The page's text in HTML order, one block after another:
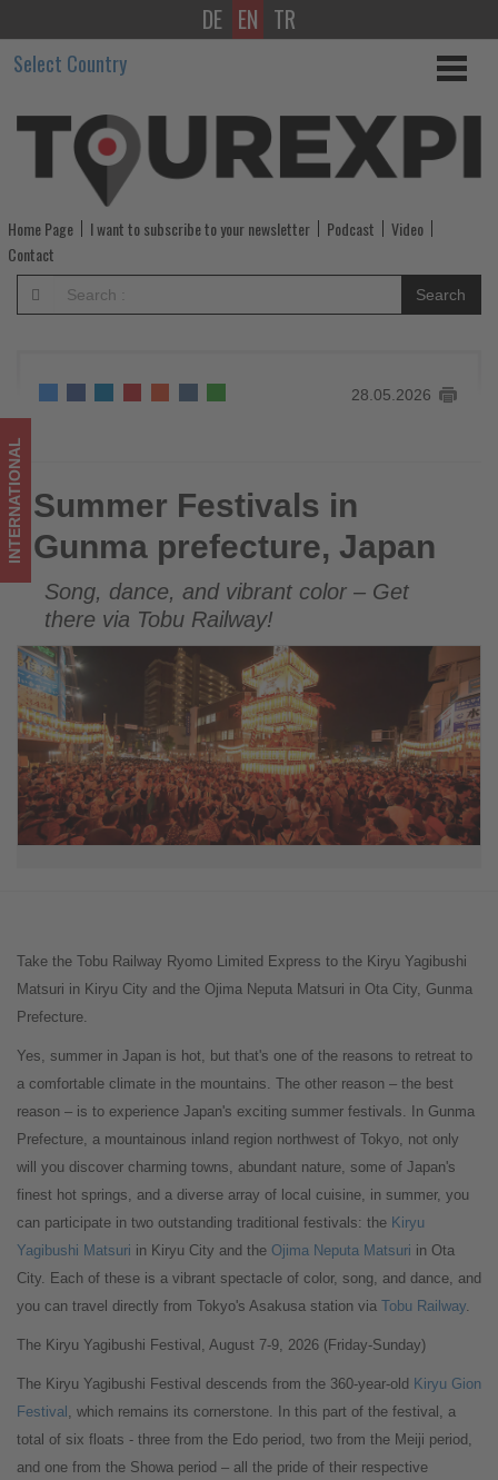
Summer
Festivals
in
Gunma
prefecture,
Japan
updated
on
what's
happening
in
tourism!
DE EN TR
Select Country
Home Page I want to subscribe to your newsletter Podcast
Video
Contact
Search
28.05.2026
Summer Festivals in Gunma prefecture, Japan
INTERNATIONAL Summer Festivals in
Gunma prefecture, Japan
Song, dance, and vibrant color – Get
there via Tobu Railway!
Take the Tobu Railway Ryomo Limited Express to the Kiryu Yagibushi
Matsuri in Kiryu City and the Ojima Neputa Matsuri in Ota City, Gunma
Prefecture.
Yes, summer in Japan is hot, but that's one of the reasons to retreat to
a comfortable climate in the mountains. The other reason – the best
reason – is to experience Japan's exciting summer festivals. In Gunma
Prefecture, a mountainous inland region northwest of Tokyo, not only
will you discover charming towns, abundant nature, some of Japan's
finest hot springs, and a diverse array of local cuisine, in summer, you
can participate in two outstanding traditional festivals: the Kiryu
Yagibushi Matsuri in Kiryu City and the Ojima Neputa Matsuri in Ota
City. Each of these is a vibrant spectacle of color, song, and dance, and
you can travel directly from Tokyo's Asakusa station via Tobu Railway.
The Kiryu Yagibushi Festival, August 7-9, 2026 (Friday-Sunday)
The Kiryu Yagibushi Festival descends from the 360-year-old Kiryu Gion
Festival , which remains its cornerstone. In this part of the festival, a
total of six floats - three from the Edo period, two from the Meiji period,
and one from the Showa period – all the pride of their respective